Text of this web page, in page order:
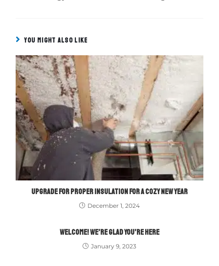
YOU MIGHT ALSO LIKE
UPGRADE FOR PROPER INSULATION FOR A COZY NEW YEAR
December 1, 2024
WELCOME! WE’RE GLAD YOU’RE HERE
January 9, 2023